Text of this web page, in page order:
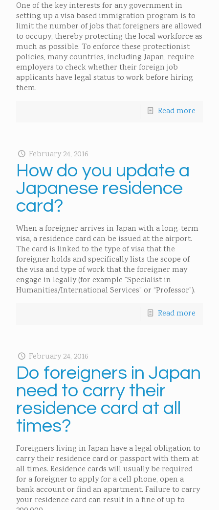
One of the key interests for any government in
setting up a visa based immigration program is to
limit the number of jobs that foreigners are allowed
to occupy, thereby protecting the local workforce as
much as possible. To enforce these protectionist
policies, many countries, including Japan, require
employers to check whether their foreign job
applicants have legal status to work before hiring
them.
Read more
February 24, 2016
How do you update a
Japanese residence
card?
When a foreigner arrives in Japan with a long-term
visa, a residence card can be issued at the airport.
The card is linked to the type of visa that the
foreigner holds and specifically lists the scope of
the visa and type of work that the foreigner may
engage in legally (for example “Specialist in
Humanities/International Services” or “Professor”).
Read more
February 24, 2016
Do foreigners in Japan
need to carry their
residence card at all
times?
Foreigners living in Japan have a legal obligation to
carry their residence card or passport with them at
all times. Residence cards will usually be required
for a foreigner to apply for a cell phone, open a
bank account or find an apartment. Failure to carry
your residence card can result in a fine of up to